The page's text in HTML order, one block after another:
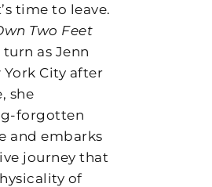
time to leave.
Two Feet
as Jenn
City after
she
forgotten
and embarks
journey that
of